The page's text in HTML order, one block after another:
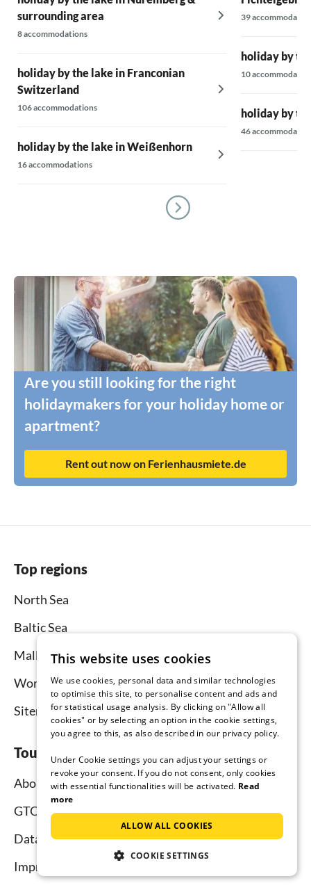
surrounding area
8 accommodations
holiday by the lake in Franconian
Switzerland
106 accommodations
holiday by the lake in Weißenhorn
16 accommodations
39
holiday by
10
holiday by
46
Are you still looking for the right
holidaymakers for your holiday home or
apartment?
Rent out now on Ferienhausmiete.de
Top regions
North Sea
Baltic Sea
Mallorca
Worldwide
Sitemap
Tourist-paradise.com
About us
GTC
Data protection
Imprint
This website uses cookies
We use cookies, personal data and similar technologies
to optimise this site, to personalise content and ads and
for statistical usage analysis. By clicking on "Allow all
cookies" or by selecting an option in the cookie settings,
you agree to this, as also described in our privacy policy.
Under Cookie settings you can adjust your settings or
revoke your consent. If you do not consent, only cookies
with essential functionalities will be activated. Read
more
ALLOW ALL COOKIES
COOKIE SETTINGS